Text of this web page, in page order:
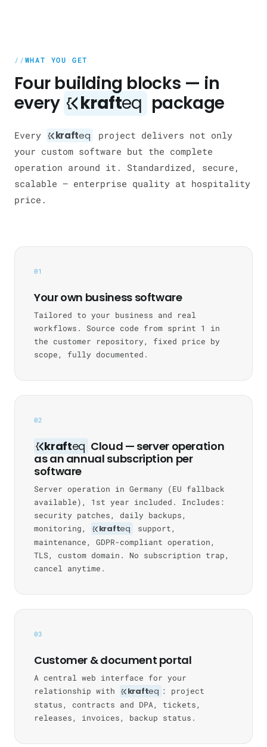
WHAT YOU GET
Four building blocks — in
every
krafteq package
Every krafteq
project delivers not only
your custom software but the complete
operation around it. Standardized, secure,
scalable — enterprise quality at hospitality
price.
01
Your own business software
Tailored to your business and real
workflows. Source code from sprint 1 in
the customer repository, fixed price by
scope, fully documented.
02
krafteq Cloud — server operation
as an annual subscription per
software
Server operation in Germany (EU fallback
available), 1st year included. Includes:
security patches, daily backups,
monitoring,
krafteq
support,
maintenance, GDPR-compliant operation,
TLS, custom domain. No subscription trap,
cancel anytime.
03
Customer & document portal
A central web interface for your
relationship with
krafteq : project
status, contracts and DPA, tickets,
releases, invoices, backup status.